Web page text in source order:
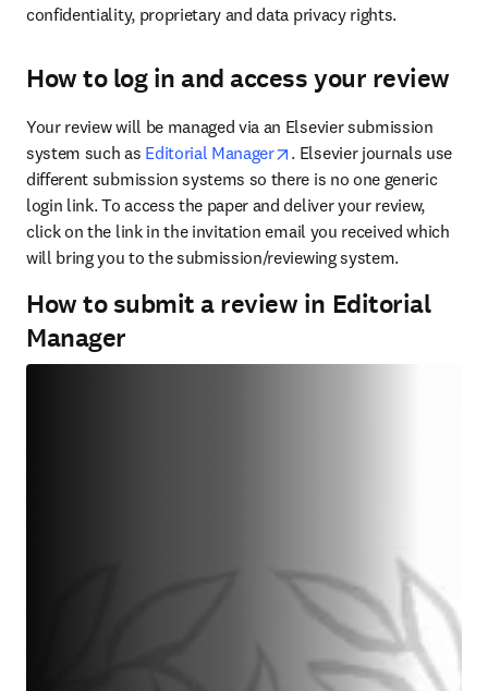
confidentiality, proprietary and data privacy rights.
How to log in and access your review
Your review will be managed via an Elsevier submission
system such as Editorial Manager opens in new tab/window
. Elsevier journals use
different submission systems so there is no one generic
login link. To access the paper and deliver your review,
click on the link in the invitation email you received which
will bring you to the submission/reviewing system.
How to submit a review in Editorial
Manager